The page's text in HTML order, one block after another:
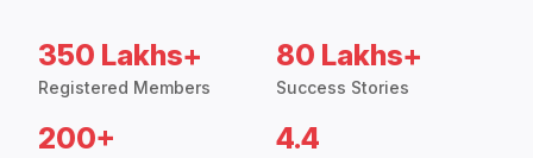
350 Lakhs+
Registered Members
80 Lakhs+
Success Stories
200+ 4.4